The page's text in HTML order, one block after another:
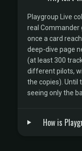
Playgroup Live
real Commander
once a card
deep-dive page
(at least 300
different pilots,
the copies). Until
seeing only the
How is